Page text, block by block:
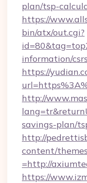
plan/tsp-
https://
bin/atx/out.cgi?
information/csrs
https://
http://
savings-plan/
http://
content/
=http://
https://